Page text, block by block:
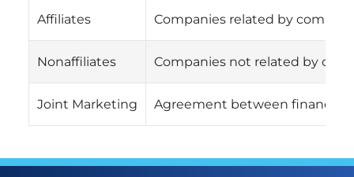
Affiliates Companies related by
Nonaffiliates Companies not related by
Joint Marketing Agreement between financial